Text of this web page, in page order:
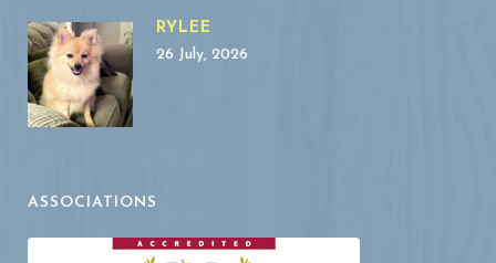
RYLEE
26 July, 2026
ASSOCIATIONS